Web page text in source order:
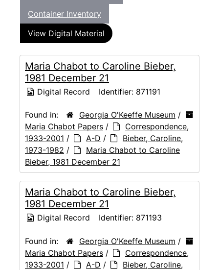
Container Inventory
View Digital Material
Maria Chabot to Caroline Bieber,
1981 December 21
Digital Record Identifier: 871191
Found in: Georgia O'Keeffe Museum /
Maria Chabot Papers /
Correspondence,
1933-2001 / A-D /
Bieber, Caroline,
1973-1982 /
Maria Chabot to Caroline
Bieber, 1981 December 21
Maria Chabot to Caroline Bieber,
1981 December 21
Digital Record Identifier: 871193
Found in: Georgia O'Keeffe Museum /
Maria Chabot Papers /
Correspondence,
1933-2001 / A-D /
Bieber, Caroline,